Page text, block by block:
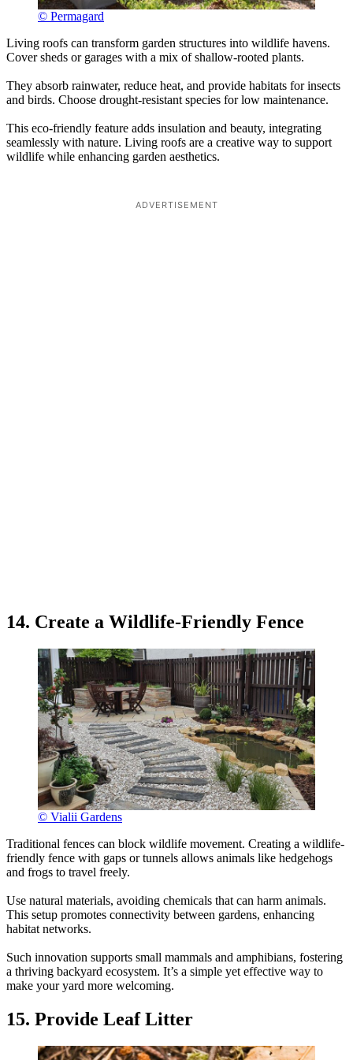
© Permagard
Living roofs can transform garden structures into wildlife havens.
Cover sheds or garages with a mix of shallow-rooted plants.
They absorb rainwater, reduce heat, and provide habitats for insects
and birds. Choose drought-resistant species for low maintenance.
This eco-friendly feature adds insulation and beauty, integrating
seamlessly with nature. Living roofs are a creative way to support
wildlife while enhancing garden aesthetics.
ADVERTISEMENT
14. Create a Wildlife-Friendly Fence
© Vialii Gardens
Traditional fences can block wildlife movement. Creating a wildlife-
friendly fence with gaps or tunnels allows animals like hedgehogs
and frogs to travel freely.
Use natural materials, avoiding chemicals that can harm animals.
This setup promotes connectivity between gardens, enhancing
habitat networks.
Such innovation supports small mammals and amphibians, fostering
a thriving backyard ecosystem. It’s a simple yet effective way to
make your yard more welcoming.
15. Provide Leaf Litter